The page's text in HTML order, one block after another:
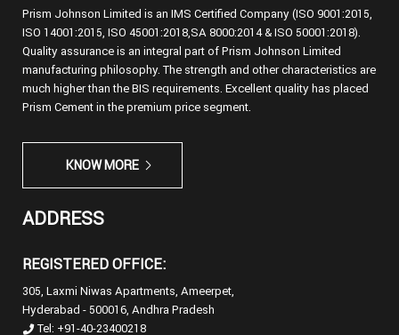
Prism Johnson Limited is an IMS Certified Company (ISO 9001:2015,
ISO 14001:2015, ISO 45001:2018,SA 8000:2014 & ISO 50001:2018).
Quality assurance is an integral part of Prism Johnson Limited
manufacturing philosophy. The strength and other characteristics are
much higher than the BIS requirements. Excellent quality has placed
Prism Cement in the premium price segment.
KNOW MORE
ADDRESS
REGISTERED OFFICE:
305, Laxmi Niwas Apartments, Ameerpet,
Hyderabad - 500016, Andhra Pradesh
Tel: +91-40-23400218